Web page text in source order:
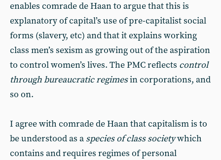
enables comrade de Haan to argue that this is
explanatory of capital’s use of pre-capitalist social
forms (slavery, etc) and that it explains working
class men’s sexism as growing out of the aspiration
to control women’s lives. The PMC reflects control
through bureaucratic regimesin corporations, and
so on.
I agree with comrade de Haan that capitalism is to
be understood as a species of class societywhich
contains and requires regimes of personal